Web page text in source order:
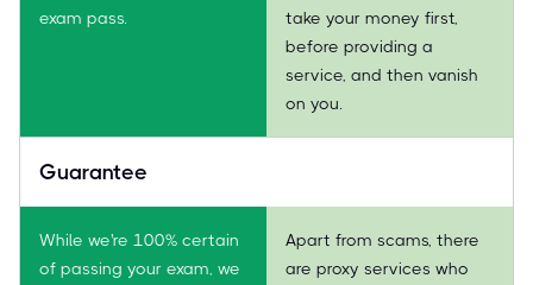
exam pass.
take your money first,
before providing a
service, and then vanish
on you.
Guarantee
While we're 100% certain
of passing your exam, we
Apart from scams, there
are proxy services who